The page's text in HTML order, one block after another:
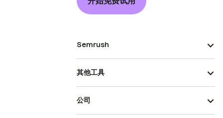
Semrush
其他工具
公司